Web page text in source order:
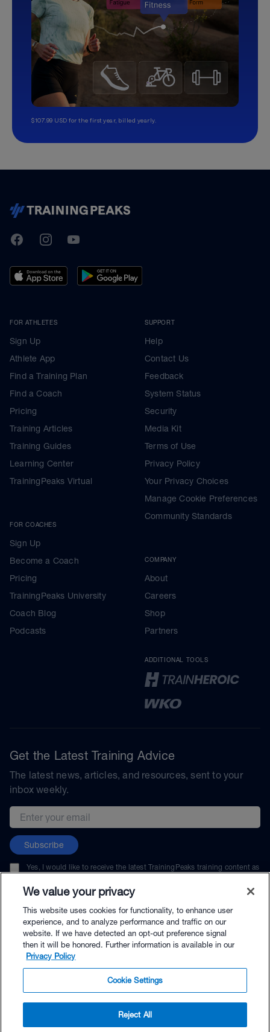
$107.99 USD for the first year, billed yearly.
$59.95 - Buy Now
TrainingPeaks
FacebookInstagramYoutube
FOR ATHLETES
Sign Up
Athlete App
Find a Training Plan
Find a Coach
Pricing
Training Articles
Training Guides
Learning Center
TrainingPeaks Virtual
FOR COACHES
Sign Up
Become a Coach
Pricing
TrainingPeaks University
Coach Blog
Podcasts
SUPPORT
Help
Contact Us
Feedback
System Status
Security
Media Kit
Terms of Use
Privacy Policy
Your Privacy Choices
Manage Cookie Preferences
Community Standards
COMPANY
About
Careers
Shop
Partners
ADDITIONAL TOOLS
Get the Latest Training Advice
The latest news, articles, and resources, sent to your
inbox weekly.
Email address
Subscribe
Yes, I would like to receive the latest TrainingPeaks training content as
unsubscribe at any time.
© TrainingPeaks, LLC
We value your privacy
This website uses cookies for functionality, to enhance user
experience, and to analyze performance and traffic on our
website. If we have detected an opt-out preference signal
then it will be honored. Further information is available in our
Privacy Policy
Cookie Settings
Reject All